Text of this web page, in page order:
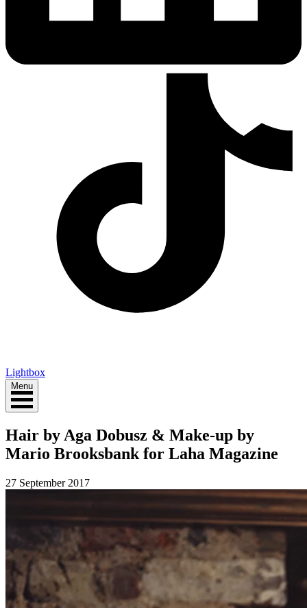
Lightbox
Menu
Hair by Aga Dobusz & Make-up by
Mario Brooksbank for Laha Magazine
27 September 2017